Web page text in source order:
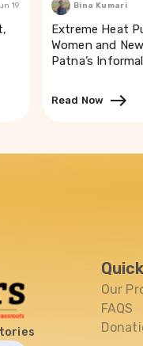
19 Bina Kumari
Extreme Heat
Women and
Patna’s
Read Now
Our
FAQS